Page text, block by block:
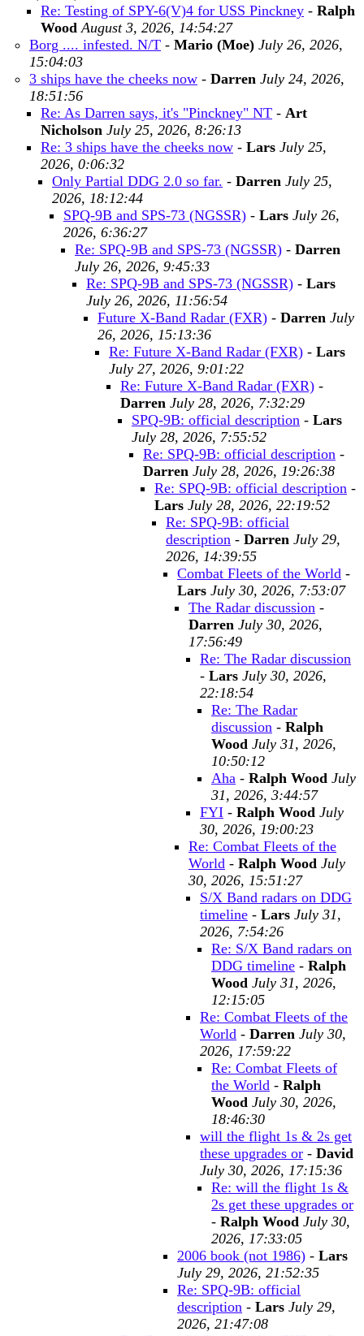
Re: Testing of SPY-6(V)4 for USS Pinckney - Ralph
Wood August 3, 2026, 14:54:27
Borg .... infested. N/T - Mario (Moe) July 26, 2026,
15:04:03
3 ships have the cheeks now - Darren July 24, 2026,
18:51:56
Re: As Darren says, it's "Pinckney" NT - Art
Nicholson July 25, 2026, 8:26:13
Re: 3 ships have the cheeks now - Lars July 25,
2026, 0:06:32
Only Partial DDG 2.0 so far. - Darren July 25,
2026, 18:12:44
SPQ-9B and SPS-73 (NGSSR) - Lars July 26,
2026, 6:36:27
Re: SPQ-9B and SPS-73 (NGSSR) - Darren
July 26, 2026, 9:45:33
Re: SPQ-9B and SPS-73 (NGSSR) - Lars
July 26, 2026, 11:56:54
Future X-Band Radar (FXR) - Darren July
26, 2026, 15:13:36
Re: Future X-Band Radar (FXR) - Lars
July 27, 2026, 9:01:22
Re: Future X-Band Radar (FXR) -
Darren July 28, 2026, 7:32:29
SPQ-9B: official description - Lars
July 28, 2026, 7:55:52
Re: SPQ-9B: official description -
Darren July 28, 2026, 19:26:38
Re: SPQ-9B: official description -
Lars July 28, 2026, 22:19:52
Re: SPQ-9B: official
description - Darren July 29,
2026, 14:39:55
Combat Fleets of the World -
Lars July 30, 2026, 7:53:07
The Radar discussion -
Darren July 30, 2026,
17:56:49
Re: The Radar discussion
- Lars July 30, 2026,
22:18:54
Re: The Radar
discussion - Ralph
Wood July 31, 2026,
10:50:12
Aha - Ralph Wood July
31, 2026, 3:44:57
FYI - Ralph Wood July
30, 2026, 19:00:23
Re: Combat Fleets of the
World - Ralph Wood July
30, 2026, 15:51:27
S/X Band radars on DDG
timeline - Lars July 31,
2026, 7:54:26
Re: S/X Band radars on
DDG timeline - Ralph
Wood July 31, 2026,
12:15:05
Re: Combat Fleets of the
World - Darren July 30,
2026, 17:59:22
Re: Combat Fleets of
the World - Ralph
Wood July 30, 2026,
18:46:30
will the flight 1s & 2s get
these upgrades or - David
July 30, 2026, 17:15:36
Re: will the flight 1s &
2s get these upgrades or
- Ralph Wood July 30,
2026, 17:33:05
2006 book (not 1986) - Lars
July 29, 2026, 21:52:35
Re: SPQ-9B: official
description - Lars July 29,
2026, 21:47:08